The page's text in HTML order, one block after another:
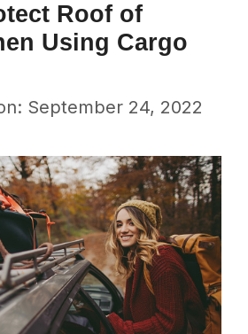
Roof of
Using Cargo
September 24, 2022